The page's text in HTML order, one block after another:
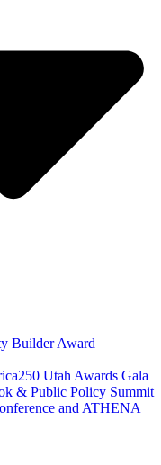
Builder Award
Utah Awards Gala
& Public Policy Summit
and ATHENA